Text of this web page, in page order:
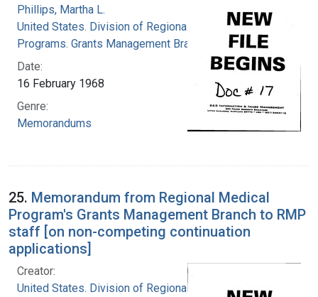
Phillips, Martha L.
United States. Division of Regional Medical
Programs. Grants Management Branch
Date:
16 February 1968
Genre:
Memorandums
25. Memorandum from Regional Medical
Program's Grants Management Branch to RMP
staff [on non-competing continuation
applications]
Creator:
United States. Division of Regional Medical